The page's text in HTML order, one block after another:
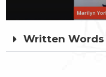
Written Words